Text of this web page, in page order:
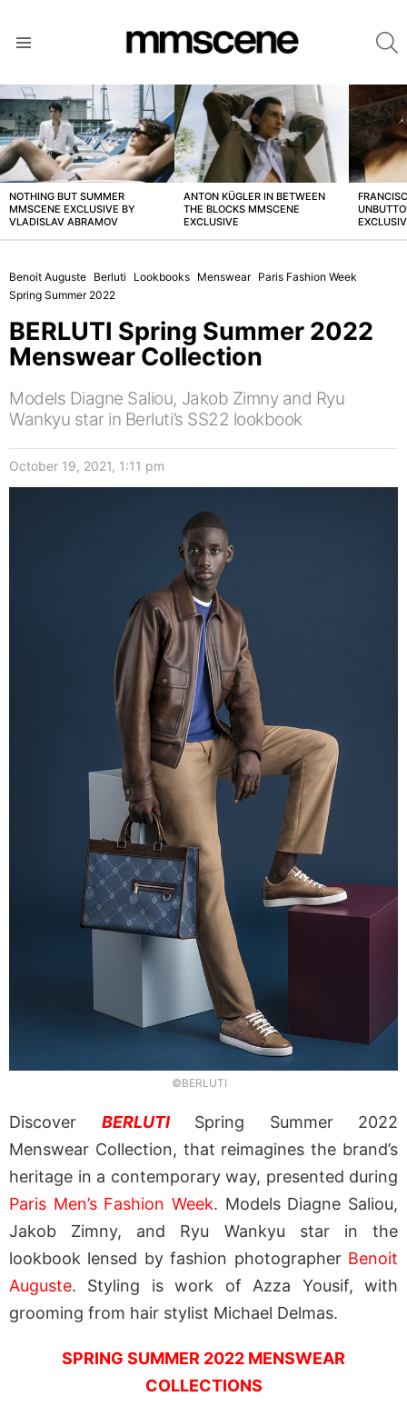
LATEST
STORIES
NOTHING BUT SUMMER
MMSCENE EXCLUSIVE BY
VLADISLAV ABRAMOV
ANTON KÜGLER IN BETWEEN
THE BLOCKS MMSCENE
EXCLUSIVE
Benoit Auguste Berluti Lookbooks Menswear Paris Fashion Week
Spring Summer 2022
BERLUTI Spring Summer 2022
Menswear Collection
Models Diagne Saliou, Jakob Zimny and Ryu
Wankyu star in Berluti’s SS22 lookbook
October 19, 2021, 1:11 pm
©BERLUTI
Discover BERLUTISpring Summer 2022
Menswear Collection, that reimagines the brand’s
heritage in a contemporary way, presented during
Paris Men’s Fashion Week. Models Diagne Saliou,
Jakob Zimny, and Ryu Wankyu star in the
lookbook lensed by fashion photographer Benoit
Auguste. Styling is work of Azza Yousif, with
grooming from hair stylist Michael Delmas.
SPRING SUMMER 2022 MENSWEAR
COLLECTIONS